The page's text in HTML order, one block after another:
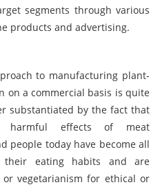
segments through various
products and advertising.
to manufacturing plant-
on a commercial basis is quite
substantiated by the fact that
harmful effects of meat
people today have become all
their eating habits and are
vegetarianism for ethical or